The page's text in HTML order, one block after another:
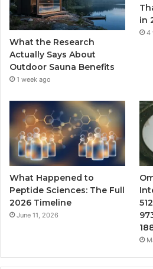
What the Research
Actually Says About
Outdoor Sauna Benefits
1 week ago
in
4
What Happened to
Peptide Sciences: The Full
2026 Timeline
June 11, 2026